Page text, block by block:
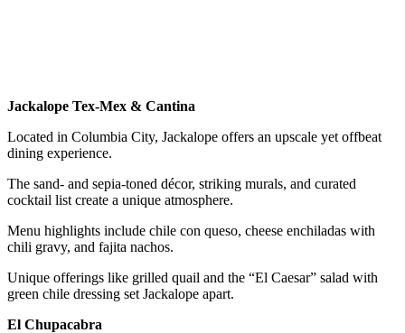
Jackalope Tex-Mex & Cantina
Located in Columbia City, Jackalope offers an upscale yet offbeat
dining experience.
The sand- and sepia-toned décor, striking murals, and curated
cocktail list create a unique atmosphere.
Menu highlights include chile con queso, cheese enchiladas with
chili gravy, and fajita nachos.
Unique offerings like grilled quail and the “El Caesar” salad with
green chile dressing set Jackalope apart.
El Chupacabra